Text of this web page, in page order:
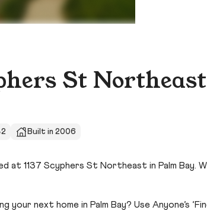
St Northeast
2 Built in 2006
at 1137 Scyphers St Northeast in Palm Bay.
your next home in Palm Bay? Use Anyone’s